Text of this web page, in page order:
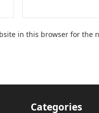
in this browser for the
Categories